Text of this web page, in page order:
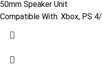
50mm Speaker Unit
Compatible With: Xbox, PS